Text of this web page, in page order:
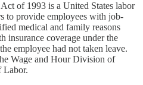
of 1993 is a United States labor
to provide employees with job-
medical and family reasons
insurance coverage under the
employee had not taken leave.
Wage and Hour Division of
Labor.